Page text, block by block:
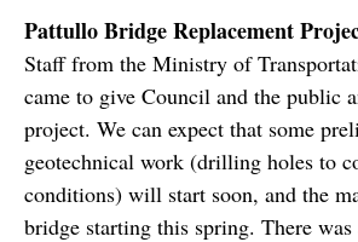
Pattullo Bridge Replacement
Staff from the Ministry of
came to give Council and the public
project. We can expect that some
geotechnical work (drilling holes to
conditions) will start soon, and the
bridge starting this spring. There